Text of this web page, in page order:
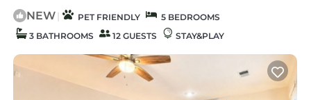
NEW | PET FRIENDLY
5 BEDROOMS
3 BATHROOMS
12 GUESTS STAY&PLAY